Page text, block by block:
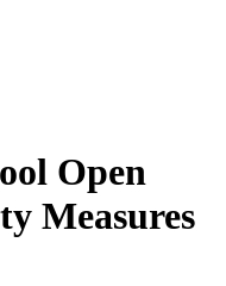
Open
Measures